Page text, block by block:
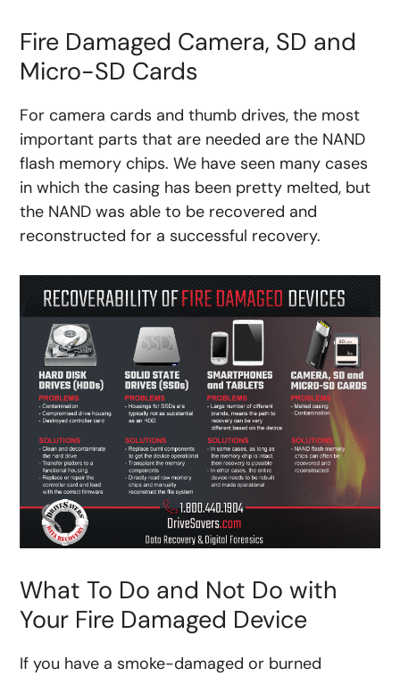
Fire Damaged Camera, SD and
Micro-SD Cards
For camera cards and thumb drives, the most
important parts that are needed are the NAND
flash memory chips. We have seen many cases
in which the casing has been pretty melted, but
the NAND was able to be recovered and
reconstructed for a successful recovery.
What To Do and Not Do with
Your Fire Damaged Device
If you have a smoke-damaged or burned